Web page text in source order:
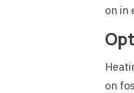
on in
on